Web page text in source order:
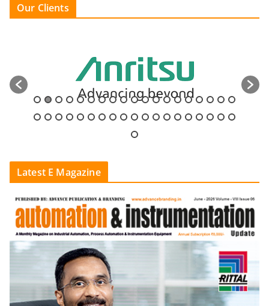
Our Clients
Latest E Magazine